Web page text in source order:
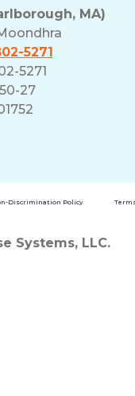
MA)
5271
5271
27
Discrimination Policy
Systems, LLC.